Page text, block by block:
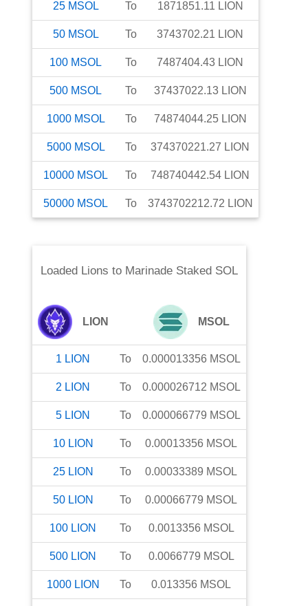
25 MSOL To 1871851.11 LION
50 MSOL To 3743702.21 LION
100 MSOL To 7487404.43 LION
500 MSOL To 37437022.13 LION
1000 MSOL To 74874044.25 LION
5000 MSOL To 374370221.27 LION
10000 MSOL To 748740442.54 LION
50000 MSOL To 3743702212.72 LION
Loaded Lions to Marinade Staked SOL
LION MSOL
1 LION To 0.000013356 MSOL
2 LION To 0.000026712 MSOL
5 LION To 0.000066779 MSOL
10 LION To 0.00013356 MSOL
25 LION To 0.00033389 MSOL
50 LION To 0.00066779 MSOL
100 LION To 0.0013356 MSOL
500 LION To 0.0066779 MSOL
1000 LION To 0.013356 MSOL